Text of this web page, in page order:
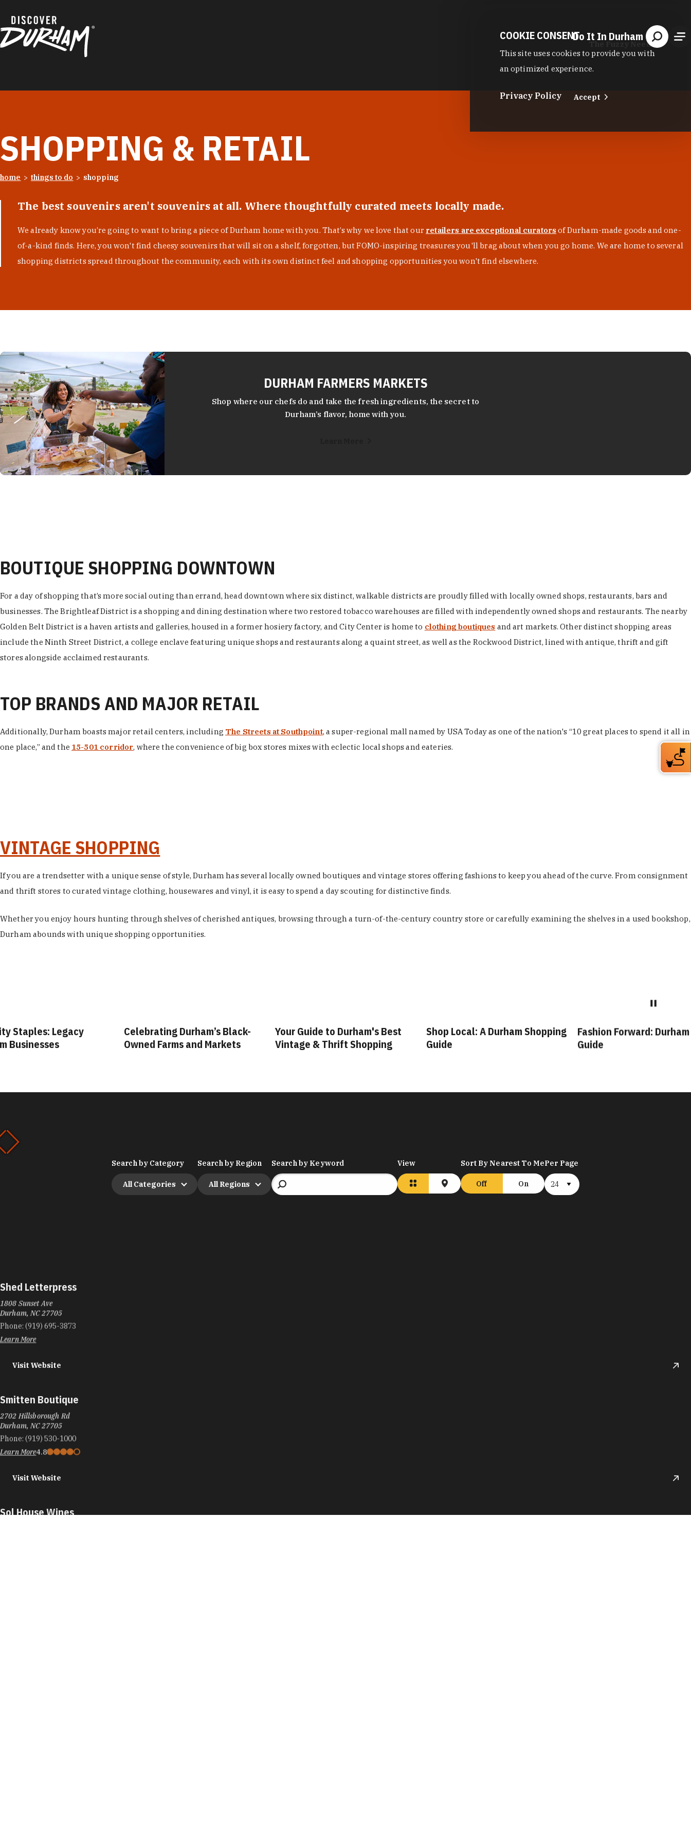
Do It In Durham
The Fuzzy Needle
SHOPPING & RETAIL
home things to do shopping
The best souvenirs aren't souvenirs at all. Where thoughtfully curated meets locally made.
We already know you’re going to want to bring a piece of Durham home with you. That’s why we love that our retailers are exceptional curators of Durham-made goods and one-
of-a-kind finds. Here, you won't find cheesy souvenirs that will sit on a shelf, forgotten, but FOMO-inspiring treasures you'll brag about when you go home. We are home to several
shopping districts spread throughout the community, each with its own distinct feel and shopping opportunities you won't find elsewhere.
DURHAM FARMERS MARKETS
Shop where our chefs do and take the fresh ingredients, the secret to
Durham’s flavor, home with you.
BOUTIQUE SHOPPING DOWNTOWN
For a day of shopping that’s more social outing than errand, head downtown where six distinct, walkable districts are proudly filled with locally owned shops, restaurants, bars and
businesses. The Brightleaf District is a shopping and dining destination where two restored tobacco warehouses are filled with independently owned shops and restaurants. The nearby
Golden Belt District is a haven artists and galleries, housed in a former hosiery factory, and City Center is home to clothing boutiques and art markets. Other distinct shopping areas
include the Ninth Street District, a college enclave featuring unique shops and restaurants along a quaint street, as well as the Rockwood District, lined with antique, thrift and gift
stores alongside acclaimed restaurants.
TOP BRANDS AND MAJOR RETAIL
Additionally, Durham boasts major retail centers, including The Streets at Southpoint, a super-regional mall named by USA Today as one of the nation's “10 great places to spend it all in
one place,” and the 15-501 corridor, where the convenience of big box stores mixes with eclectic local shops and eateries.
VINTAGE SHOPPING
If you are a trendsetter with a unique sense of style, Durham has several locally owned boutiques and vintage stores offering fashions to keep you ahead of the curve. From consignment
and thrift stores to curated vintage clothing, housewares and vinyl, it is easy to spend a day scouting for distinctive finds.
Whether you enjoy hours hunting through shelves of cherished antiques, browsing through a turn-of-the-century country store or carefully examining the shelves in a used bookshop,
Durham abounds with unique shopping opportunities.
Staples: Legacy
Businesses
Celebrating Durham’s Black-
Owned Farms and Markets
Your Guide to Durham's Best
Vintage & Thrift Shopping
Shop Local: A Durham Shopping
Guide
Fashion Forward:
Guide
Search by Category
All Categories
Search by Region
All Regions
Search by Keyword View Sort By Nearest To Me
Off On
Per Page
Shed Letterpress
1808 Sunset Ave
Durham, NC 27705
Phone: (919) 695-3873
Learn More
Visit Website
Smitten Boutique
2702 Hillsborough Rd
Durham, NC 27705
Phone: (919) 530-1000
Learn More4.8
Visit Website
Sol House Wines
COOKIE CONSENT
This site uses cookies to provide you with
an optimized experience.
Privacy Policy Accept